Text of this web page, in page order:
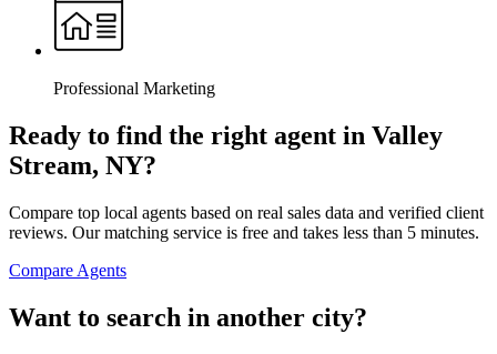
Professional Marketing
Ready to find the right agent in Valley
Stream, NY?
Compare top local agents based on real sales data and verified client
reviews. Our matching service is free and takes less than 5 minutes.
Compare Agents
Want to search in another city?